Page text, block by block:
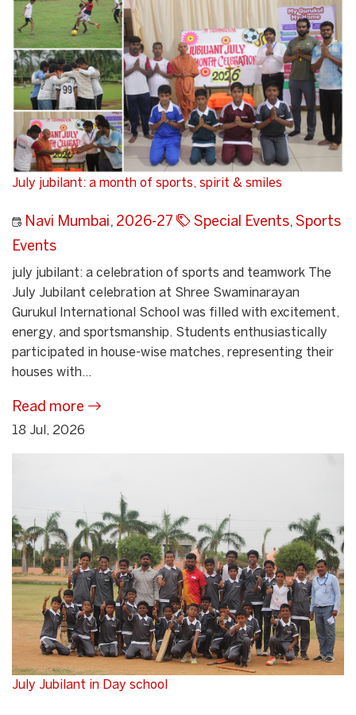
July jubilant: a month of sports, spirit & smiles
Navi Mumbai, 2026-27 Special Events, Sports
Events
july jubilant: a celebration of sports and teamwork The
July Jubilant celebration at Shree Swaminarayan
Gurukul International School was filled with excitement,
energy, and sportsmanship. Students enthusiastically
participated in house-wise matches, representing their
houses with...
Read more
18 Jul, 2026
July Jubilant in Day school